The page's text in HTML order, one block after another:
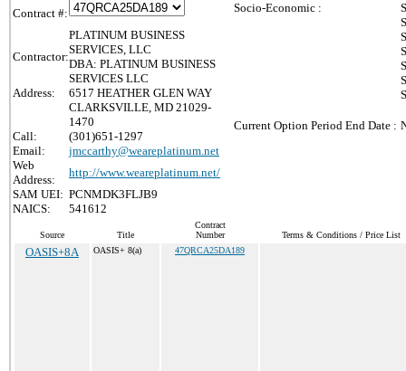
Contract #:
Contractor:
PLATINUM BUSINESS
SERVICES, LLC
DBA: PLATINUM BUSINESS
SERVICES LLC
Address:
6517 HEATHER GLEN WAY
CLARKSVILLE, MD 21029-
1470
Call:
(301)651-1297
Email:
jmccarthy@weareplatinum.net
Web
Address:
http://www.weareplatinum.net/
SAM UEI: PCNMDK3FLJB9
NAICS:
541612
Socio-Economic :
Current Option Period End Date :
Source Title
Contract
Number
Terms & Conditions / Price List
OASIS+8A OASIS+ 8(a) 47QRCA25DA189